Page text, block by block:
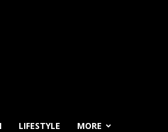
LIFESTYLE MORE